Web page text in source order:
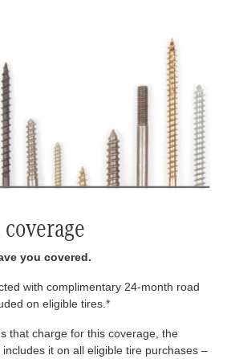
you covered.
with complimentary 24-month road
on eligible tires.*
that charge for this coverage, the
includes it on all eligible tire purchases –